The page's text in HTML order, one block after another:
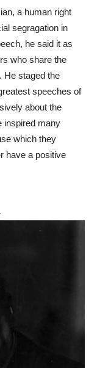
a human right
segragation in
he said it as
who share the
He staged the
speeches of
about the
inspired many
which they
have a positive